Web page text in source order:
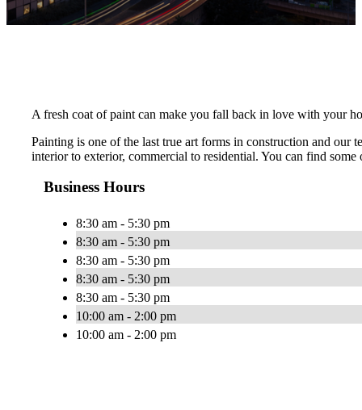
A fresh coat of paint can make you fall back in love with your
Painting is one of the last true art forms in construction and our
interior to exterior, commercial to residential. You can find
Business Hours
8:30 am - 5:30 pm
8:30 am - 5:30 pm
8:30 am - 5:30 pm
8:30 am - 5:30 pm
8:30 am - 5:30 pm
10:00 am - 2:00 pm
10:00 am - 2:00 pm